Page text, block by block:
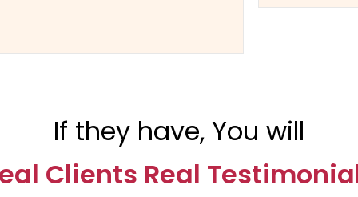
If they have, You will
Clients Real